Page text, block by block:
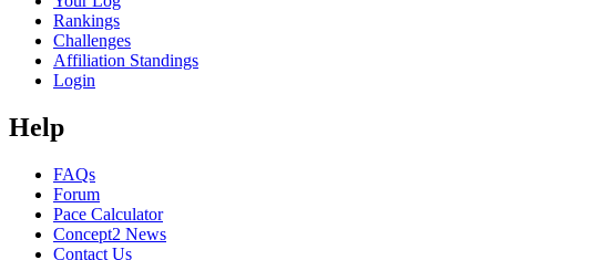
Rankings
Challenges
Affiliation Standings
Login
Help
FAQs
Forum
Pace Calculator
Concept2 News
Contact Us